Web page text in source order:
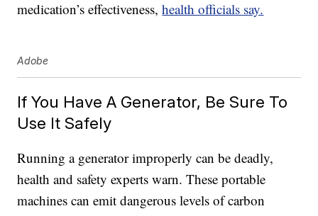
medication’s effectiveness,health officials say.
Adobe
If You Have A Generator, Be Sure To
Use It Safely
Running a generator improperly can be deadly,
health and safety experts warn. These portable
machines can emit dangerous levels of carbon